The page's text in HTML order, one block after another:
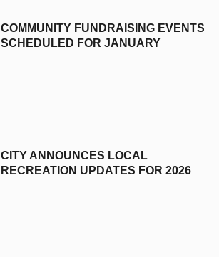
COMMUNITY FUNDRAISING EVENTS
SCHEDULED FOR JANUARY
CITY ANNOUNCES LOCAL
RECREATION UPDATES FOR 2026